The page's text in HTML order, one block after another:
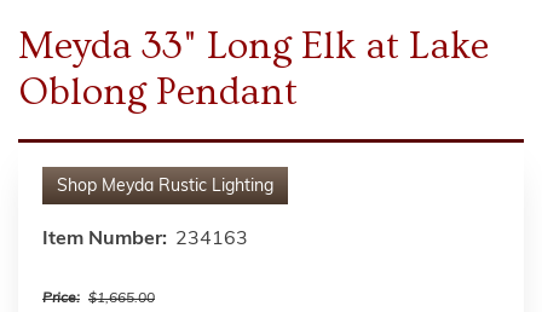
Meyda 33" Long Elk at Lake
Oblong Pendant
Shop Meyda Rustic Lighting
Item Number: 234163
Price: $1,665.00